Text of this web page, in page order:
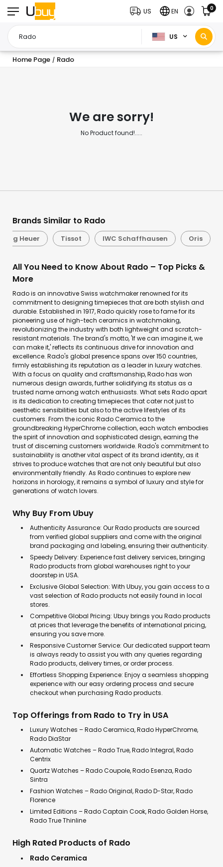
US
US EN 0
Home Page / Rado
We are sorry!
No Product found!.....
Brands Similar to Rado
Tag Heuer Tissot IWC Schaffhausen Oris
All You Need to Know About Rado – Top Picks &
More
Rado is an innovative Swiss watchmaker renowned for its
commitment to designing timepieces that are both stylish and
durable. Established in 1917, Rado quickly rose to fame for its
pioneering use of high-tech ceramics in watchmaking,
revolutionizing the industry with both lightweight and scratch-
resistant materials. The brand's motto, 'If we can imagine it, we
can make it,' reflects its continuous drive for innovation and
excellence. Rado's global presence spans over 150 countries,
firmly establishing its reputation as a leader in luxury watches.
With a focus on quality and craftsmanship, Rado has won
numerous design awards, further solidifying its status as a
trusted name among watch enthusiasts. What sets Rado apart
is its dedication to creating timepieces that cater not just to
aesthetic sensibilities but also to the active lifestyles of its
customers. From the iconic Rado Ceramica to the
groundbreaking HyperChrome collection, each watch embodies
the spirit of innovation and sophisticated design, earning the
trust of discerning customers worldwide. Rado's commitment to
sustainability is another vital aspect of its brand identity, as it
strives to produce watches that are not only beautiful but also
environmentally friendly. As Rado continues to explore new
horizons in horology, it remains a symbol of luxury and style for
generations of watch lovers.
Why Buy From Ubuy
Authenticity Assurance: Our Rado products are sourced
from verified global suppliers and come with the original
brand packaging and labeling, ensuring their authenticity.
Speedy Delivery: Experience fast delivery services, bringing
Rado products from global warehouses right to your
doorstep in USA.
Exclusive Global Selection: With Ubuy, you gain access to a
vast selection of Rado products not easily found in local
stores.
Competitive Global Pricing: Ubuy brings you Rado products
at prices that leverage the benefits of international pricing,
ensuring you save more.
Responsive Customer Service: Our dedicated support team
is always ready to assist you with any queries regarding
Rado products, delivery times, or order process.
Effortless Shopping Experience: Enjoy a seamless shopping
experience with our easy ordering process and secure
checkout when purchasing Rado products.
Top Offerings from Rado to Try in USA
Luxury Watches – Rado Ceramica, Rado HyperChrome,
Rado DiaStar
Automatic Watches – Rado True, Rado Integral, Rado
Centrix
Quartz Watches – Rado Coupole, Rado Esenza, Rado
Sintra
Fashion Watches – Rado Original, Rado D-Star, Rado
Florence
Limited Editions – Rado Captain Cook, Rado Golden Horse,
Rado True Thinline
High Rated Products of Rado
Rado Ceramica